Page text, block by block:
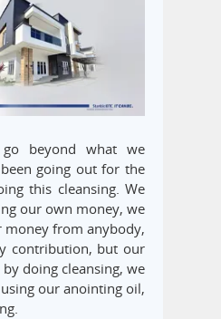
beyond what we
going out for the
this cleansing. We
our own money, we
money from anybody,
contribution, but our
doing cleansing, we
our anointing oil,